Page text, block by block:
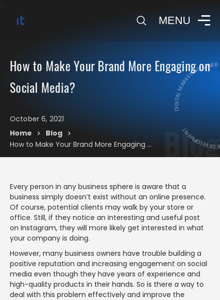
MENU
DIGITAL MARKETING
Blog
How to Make Your Brand More Engaging on
Social Media?
October 6, 2021
Home > Blog >
How to Make Your Brand More Engaging on Social Media?
Every person in any business sphere is aware that a
business simply doesn’t exist without an online presence.
Of course, potential clients may walk by your store or
office. Still, if they notice an interesting and useful post
on Instagram, they will more likely get interested in what
your company is doing.
However, many business owners have trouble building a
positive reputation and increasing engagement on social
media even though they have years of experience and
high-quality products in their hands. So is there a way to
deal with this problem effectively and improve the